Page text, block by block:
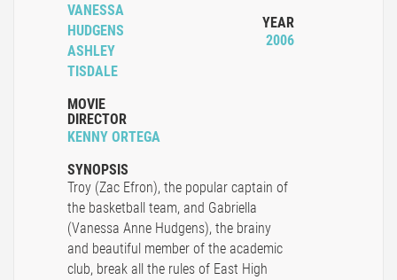
VANESSA
HUDGENS
ASHLEY
TISDALE
MOVIE
DIRECTOR
KENNY ORTEGA
YEAR
2006
SYNOPSIS
Troy (Zac Efron), the popular captain of
the basketball team, and Gabriella
(Vanessa Anne Hudgens), the brainy
and beautiful member of the academic
club, break all the rules of East High